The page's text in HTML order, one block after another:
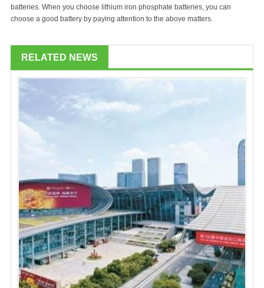
batteries. When you choose lithium iron phosphate batteries, you can
choose a good battery by paying attention to the above matters.
RELATED NEWS